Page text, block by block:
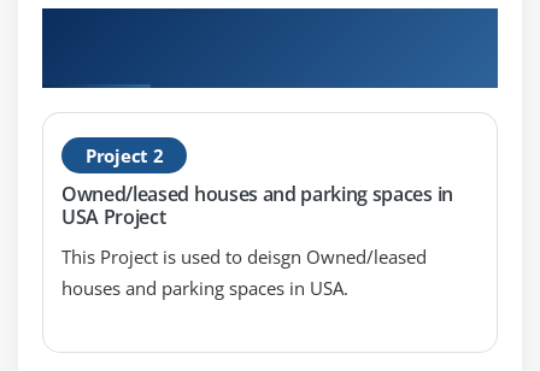
Add Reference Lines
Reference Distributions
Symbol Map
Use Google Maps
Mapbox Maps as a Background Map
WMS Server Map as a Background Map
Filters
Project 2
Owned/leased houses and parking spaces in
USA Project
This Project is used to deisgn Owned/leased
houses and parking spaces in USA.